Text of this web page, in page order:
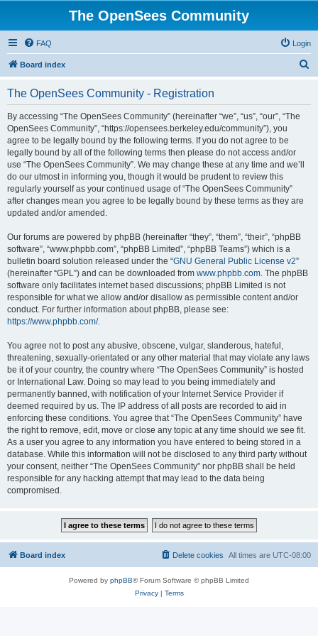
The OpenSees Community
FAQ Login
Board index
The OpenSees Community - Registration
By accessing “The OpenSees Community” (hereinafter “we”, “us”, “our”, “The
OpenSees Community”, “https://opensees.berkeley.edu/community”), you
agree to be legally bound by the following terms. If you do not agree to be
legally bound by all of the following terms then please do not access and/or
use “The OpenSees Community”. We may change these at any time and we’ll
do our utmost in informing you, though it would be prudent to review this
regularly yourself as your continued usage of “The OpenSees Community”
after changes mean you agree to be legally bound by these terms as they are
updated and/or amended.
Our forums are powered by phpBB (hereinafter “they”, “them”, “their”, “phpBB
software”, “www.phpbb.com”, “phpBB Limited”, “phpBB Teams”) which is a
bulletin board solution released under the “GNU General Public License v2”
(hereinafter “GPL”) and can be downloaded from www.phpbb.com. The phpBB
software only facilitates internet based discussions; phpBB Limited is not
responsible for what we allow and/or disallow as permissible content and/or
conduct. For further information about phpBB, please see:
https://www.phpbb.com/.
You agree not to post any abusive, obscene, vulgar, slanderous, hateful,
threatening, sexually-orientated or any other material that may violate any laws
be it of your country, the country where “The OpenSees Community” is hosted
or International Law. Doing so may lead to you being immediately and
permanently banned, with notification of your Internet Service Provider if
deemed required by us. The IP address of all posts are recorded to aid in
enforcing these conditions. You agree that “The OpenSees Community” have
the right to remove, edit, move or close any topic at any time should we see fit.
As a user you agree to any information you have entered to being stored in a
database. While this information will not be disclosed to any third party without
your consent, neither “The OpenSees Community” nor phpBB shall be held
responsible for any hacking attempt that may lead to the data being
compromised.
Board index All times are UTC-08:00
Delete cookies
Powered by phpBB® Forum Software © phpBB Limited
Privacy| Terms